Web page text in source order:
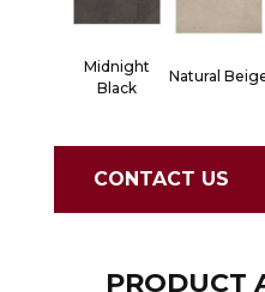
Midnight
Black
Natural
CONTACT US
PRODUCT